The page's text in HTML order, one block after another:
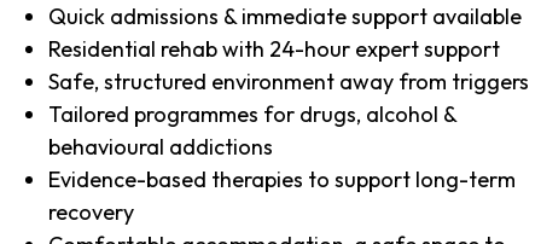
Quick admissions & immediate support available
Residential rehab with 24-hour expert support
Safe, structured environment away from triggers
Tailored programmes for drugs, alcohol &
behavioural addictions
Evidence-based therapies to support long-term
recovery